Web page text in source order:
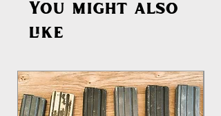
You might also
like